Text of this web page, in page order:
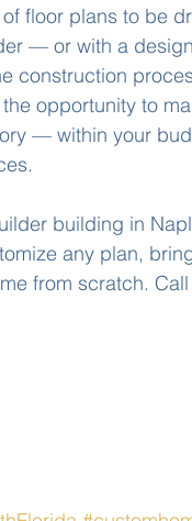
floor plans to be
— or with a
construction
opportunity to
— within your
building in
any plan,
from scratch.